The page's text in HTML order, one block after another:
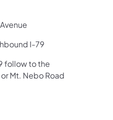
I-79
follow to the
Mt. Nebo Road